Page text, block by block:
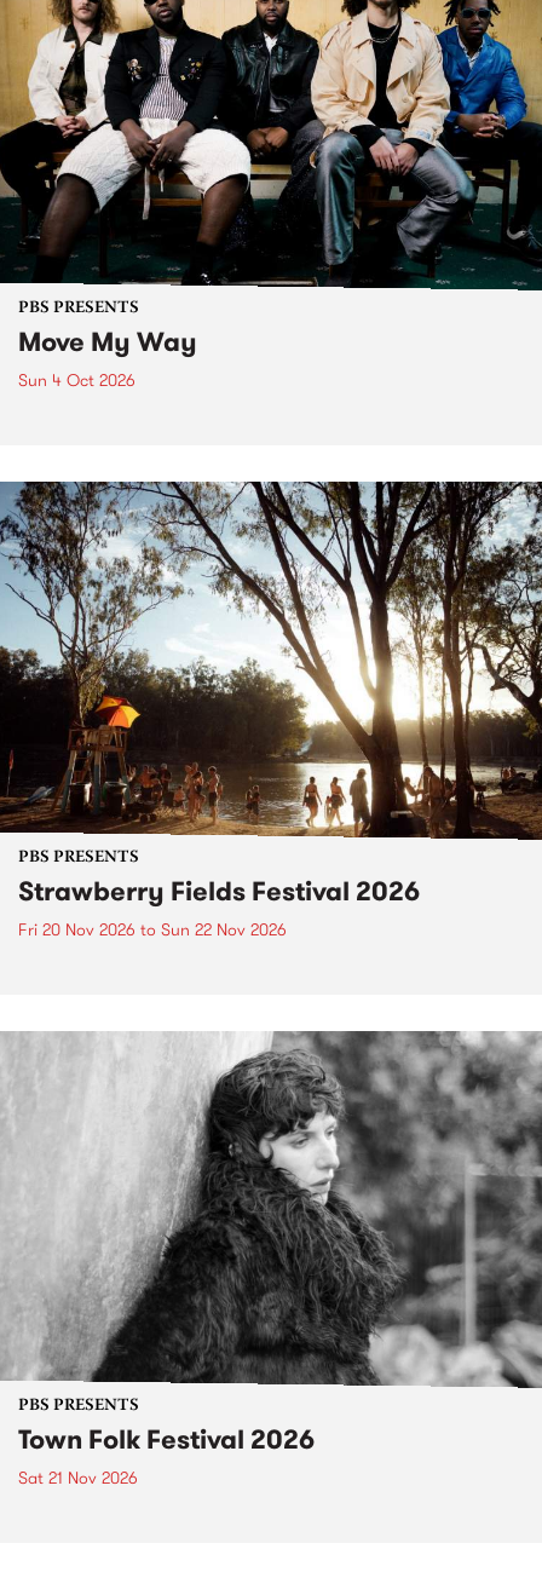
PBS PRESENTS
Move My Way
Sun 4 Oct 2026
PBS PRESENTS
Strawberry Fields Festival 2026
Fri 20 Nov 2026 to Sun 22 Nov 2026
PBS PRESENTS
Town Folk Festival 2026
Sat 21 Nov 2026